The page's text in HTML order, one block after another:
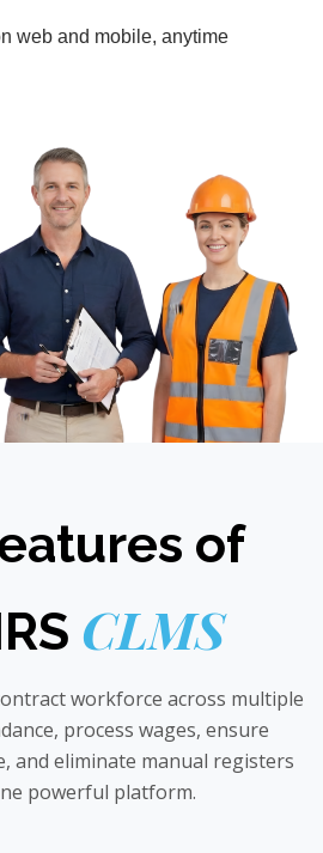
web and mobile, anytime
of
CLMS
workforce across multiple
process wages, ensure
and eliminate manual registers
powerful platform.